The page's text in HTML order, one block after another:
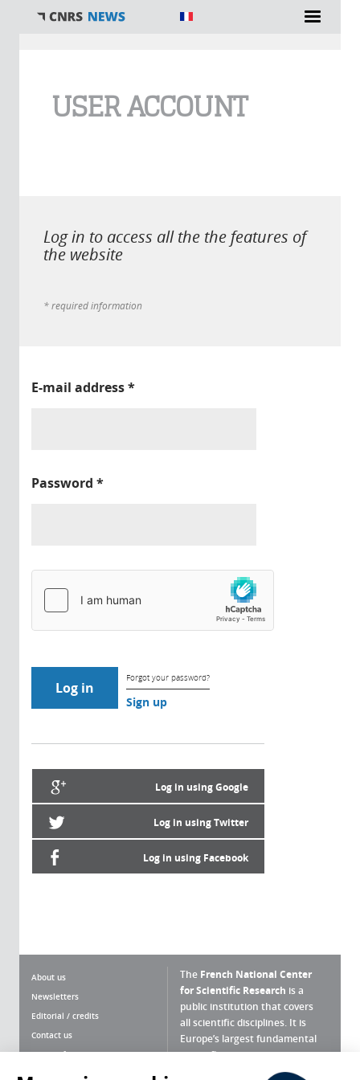
USER ACCOUNT
Log in to access all the the features of
the website
* required information
E-mail address*
Password *
Forgot your password?
Sign up
Log in using Google
Log in using Twitter
Log in using Facebook
About us
Newsletters
Editorial / credits
Contact us
Terms of use
The French National Center
for Scientific Research is a
public institution that covers
all scientific disciplines. It is
Europe’s largest fundamental
scientific agency.